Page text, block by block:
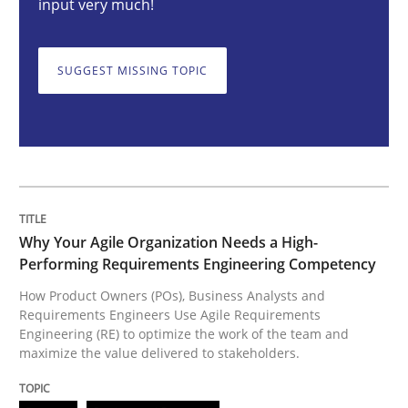
How Product Owners (POs), Business Analysts and
Methods Skills
input very much!
SUGGEST MISSING TOPIC
Why Your Agile Organization Needs a High-
Performing Requirements Engineering Competency
How Product Owners (POs), Business Analysts and
Requirements Engineers Use Agile Requirements
Engineering (RE) to optimize the work of the team and
maximize the value delivered to stakeholders.